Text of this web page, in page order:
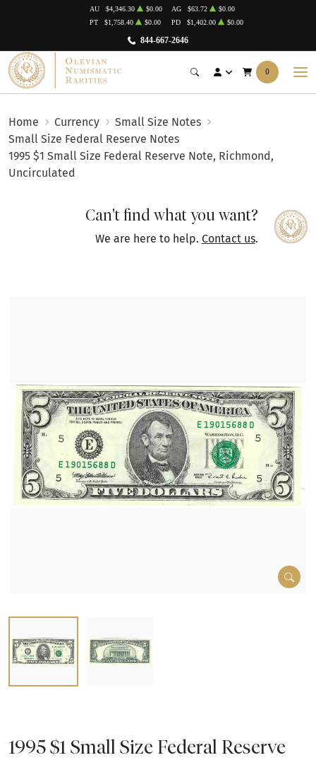
844-667-2646
AU $4,346.30 $0.00 AG $63.72
$0.00
PT
$1,758.40 $0.00 PD $1,402.00 $0.00
0
Home Currency
Small Size Notes
Small Size Federal Reserve Notes
1995 $1 Small Size Federal Reserve Note, Richmond,
Uncirculated
Can't find what you want?
We are here to help. Contact us.
1995 $1 Small Size Federal Reserve